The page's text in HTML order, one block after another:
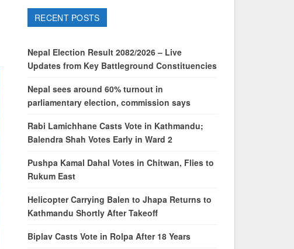
RECENT POSTS
Nepal Election Result 2082/2026 – Live
Updates from Key Battleground Constituencies
Nepal sees around 60% turnout in
parliamentary election, commission says
Rabi Lamichhane Casts Vote in Kathmandu;
Balendra Shah Votes Early in Ward 2
Pushpa Kamal Dahal Votes in Chitwan, Flies to
Rukum East
Helicopter Carrying Balen to Jhapa Returns to
Kathmandu Shortly After Takeoff
Biplav Casts Vote in Rolpa After 18 Years